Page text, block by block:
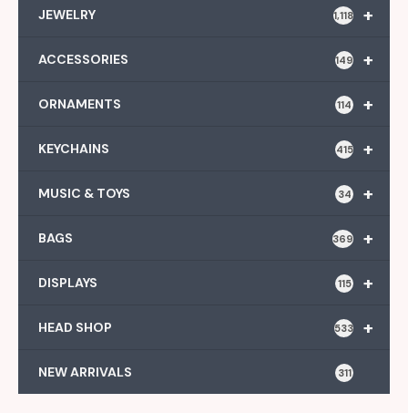
+
JEWELRY 1,118
+
ACCESSORIES 149
+
ORNAMENTS 114
+
KEYCHAINS 415
+
MUSIC & TOYS 34
+
BAGS 369
+
DISPLAYS 115
+
HEAD SHOP 533
NEW ARRIVALS 311